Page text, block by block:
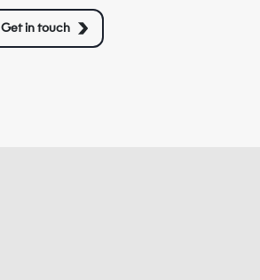
Get in touch